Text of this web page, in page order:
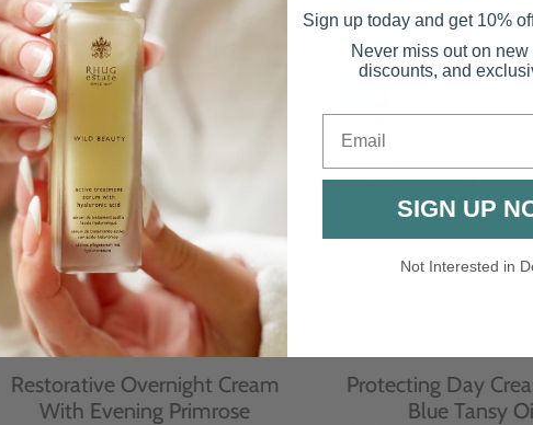
Restorative Overnight Cream
With Evening Primrose
Protecting Day
Blue Tansy Oil
Sign up today and get 10%
Never miss out on
discounts, and
SIGN UP
Not Interested in